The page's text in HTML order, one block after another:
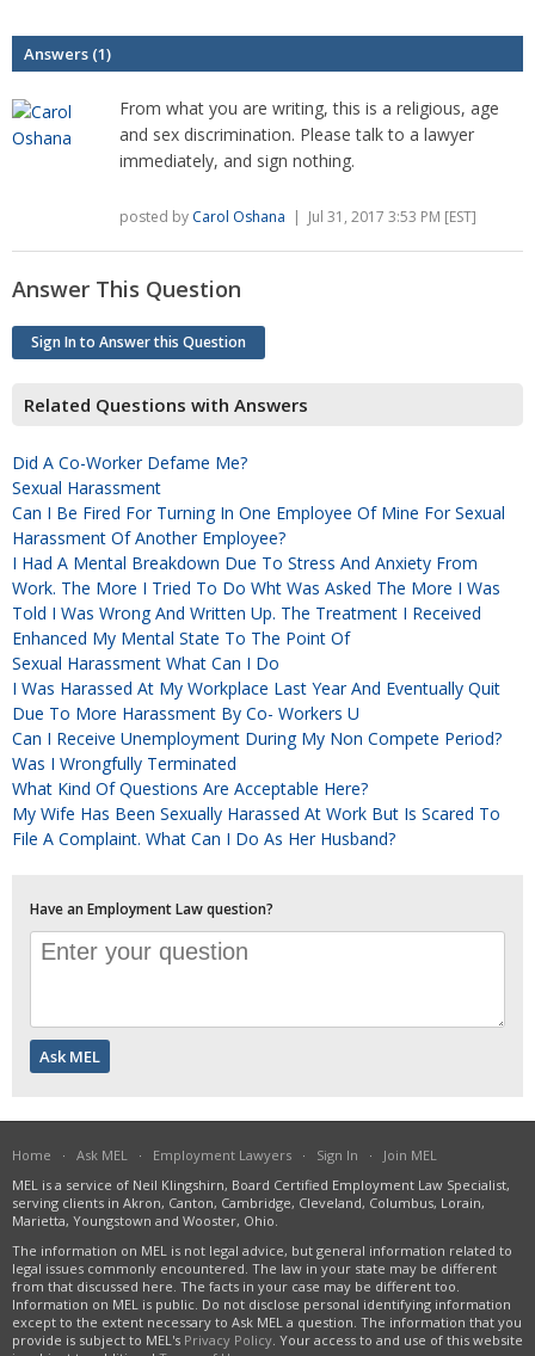
Answers (1)
From what you are writing, this is a religious, age
and sex discrimination. Please talk to a lawyer
immediately, and sign nothing.
posted by Carol Oshana | Jul 31, 2017 3:53 PM [EST]
Answer This Question
Sign In to Answer this Question
Related Questions with Answers
Did A Co-Worker Defame Me?
Sexual Harassment
Can I Be Fired For Turning In One Employee Of Mine For Sexual
Harassment Of Another Employee?
I Had A Mental Breakdown Due To Stress And Anxiety From
Work. The More I Tried To Do Wht Was Asked The More I Was
Told I Was Wrong And Written Up. The Treatment I Received
Enhanced My Mental State To The Point Of
Sexual Harassment What Can I Do
I Was Harassed At My Workplace Last Year And Eventually Quit
Due To More Harassment By Co- Workers U
Can I Receive Unemployment During My Non Compete Period?
Was I Wrongfully Terminated
What Kind Of Questions Are Acceptable Here?
My Wife Has Been Sexually Harassed At Work But Is Scared To
File A Complaint. What Can I Do As Her Husband?
Have an Employment Law question?
Home · Ask MEL · Employment Lawyers · Sign In · Join MEL
MEL is a service of Neil Klingshirn, Board Certified Employment Law Specialist,
serving clients in Akron, Canton, Cambridge, Cleveland, Columbus, Lorain,
Marietta, Youngstown and Wooster, Ohio.
The information on MEL is not legal advice, but general information related to
legal issues commonly encountered. The law in your state may be different
from that discussed here. The facts in your case may be different too.
Information on MEL is public. Do not disclose personal identifying information
except to the extent necessary to Ask MEL a question. The information that you
provide is subject to MEL's Privacy Policy. Your access to and use of this website